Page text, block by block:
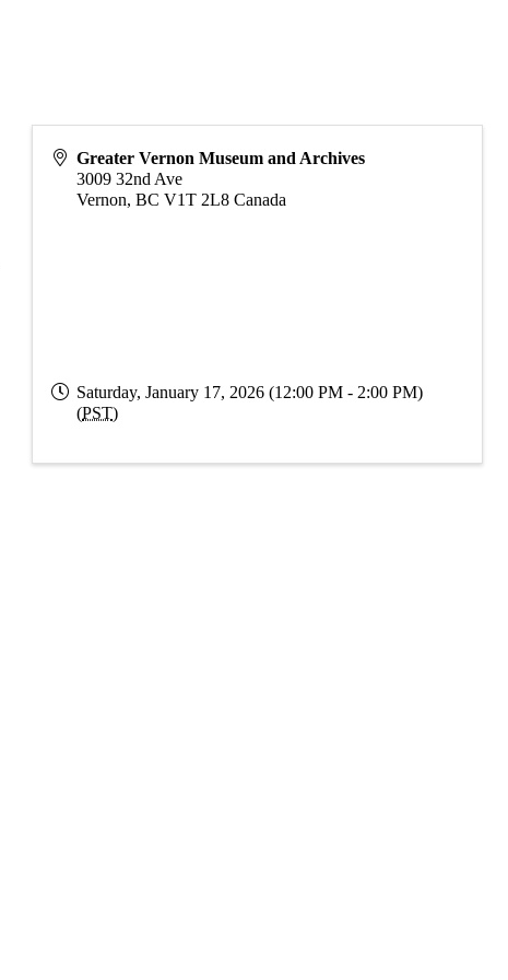
Greater Vernon Museum and Archives
3009 32nd Ave
Vernon,BC V1T 2L8 Canada
Saturday, January 17, 2026 (12:00 PM - 2:00 PM)
(PST)